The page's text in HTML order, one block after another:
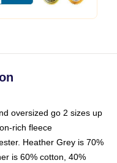
oversized go 2 sizes up
rich fleece
Heather Grey is 70%
is 60% cotton, 40%